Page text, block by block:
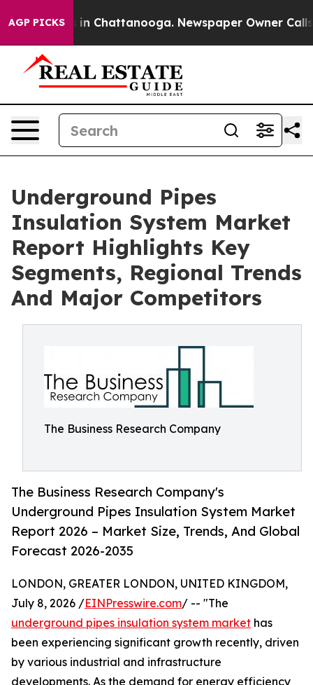
AGP PICKS
Chaos in Chattanooga. Newspaper Owner Calls
Underground Pipes
Insulation System Market
Report Highlights Key
Segments, Regional Trends
And Major Competitors
The Business Research Company
The Business Research Company's
Underground Pipes Insulation System Market
Report 2026 – Market Size, Trends, And Global
Forecast 2026-2035
LONDON, GREATER LONDON, UNITED KINGDOM,
July 8, 2026 /EINPresswire.com/ -- "The
underground pipes insulation system market has
been experiencing significant growth recently, driven
by various industrial and infrastructure
developments. As the demand for energy efficiency